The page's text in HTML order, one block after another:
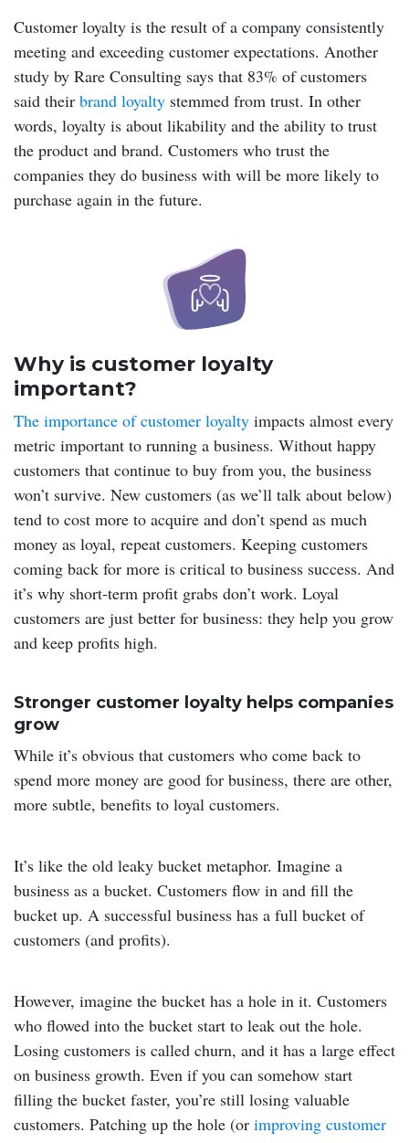
Customer loyalty is the result of a company consistently
meeting and exceeding customer expectations. Another
study by Rare Consulting says that 83% of customers
said their brand loyalty stemmed from trust. In other
words, loyalty is about likability and the ability to trust
the product and brand. Customers who trust the
companies they do business with will be more likely to
purchase again in the future.
Why is customer loyalty
important?
The importance of customer loyalty impacts almost every
metric important to running a business. Without happy
customers that continue to buy from you, the business
won’t survive. New customers (as we’ll talk about below)
tend to cost more to acquire and don’t spend as much
money as loyal, repeat customers. Keeping customers
coming back for more is critical to business success. And
it’s why short-term profit grabs don’t work. Loyal
customers are just better for business: they help you grow
and keep profits high.
Stronger customer loyalty helps companies
grow
While it’s obvious that customers who come back to
spend more money are good for business, there are other,
more subtle, benefits to loyal customers.
It’s like the old leaky bucket metaphor. Imagine a
business as a bucket. Customers flow in and fill the
bucket up. A successful business has a full bucket of
customers (and profits).
However, imagine the bucket has a hole in it. Customers
who flowed into the bucket start to leak out the hole.
Losing customers is called churn, and it has a large effect
on business growth. Even if you can somehow start
filling the bucket faster, you’re still losing valuable
customers. Patching up the hole (or improving customer